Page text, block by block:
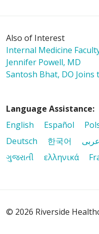
01/20/2026
01/13/2026
Also of Interest
Internal Medicine
Jennifer Powell, MD
Santosh Bhat, DO Joins
Language Assistance:
English
Español
Deutsch
한국어 عربى
ગુજરાતી
ελληνικά
© 2026 Riverside